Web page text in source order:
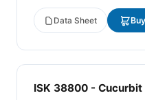
Data Sheet
ISK 38800 -